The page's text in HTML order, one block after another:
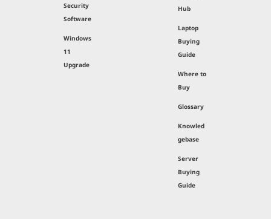
Security
Software
Windows
11
Upgrade
Hub
Laptop
Buying
Guide
Where to
Buy
Glossary
Knowled
gebase
Server
Buying
Guide